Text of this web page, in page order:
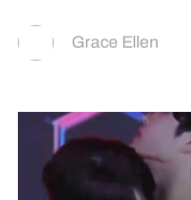
Grace Ellen